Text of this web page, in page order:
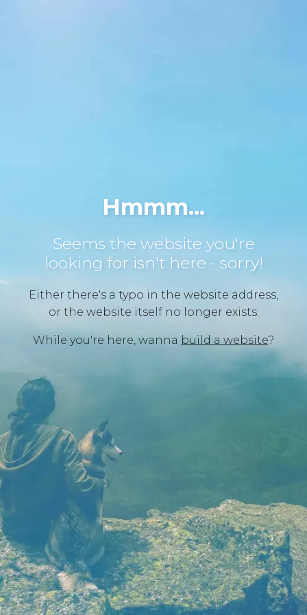
Hmmm...
Seems the website you're
looking for isn't here - sorry!
Either there's a typo in the website address,
or the website itself no longer exists.
While you're here, wanna build a website?